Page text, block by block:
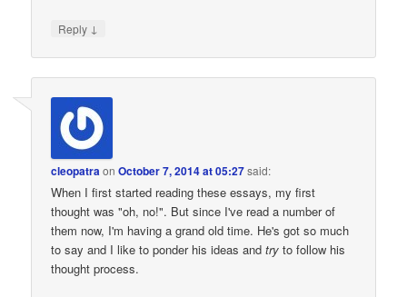
Reply ↓
cleopatraonOctober 7, 2014 at 05:27said:
When I first started reading these essays, my first
thought was "oh, no!". But since I've read a number of
them now, I'm having a grand old time. He's got so much
to say and I like to ponder his ideas andtry to follow his
thought process.